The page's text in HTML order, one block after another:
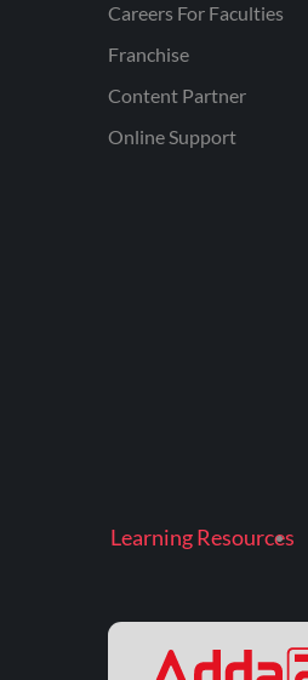
Careers For Faculties
Franchise
Content Partner
Online Support
Learning Resources